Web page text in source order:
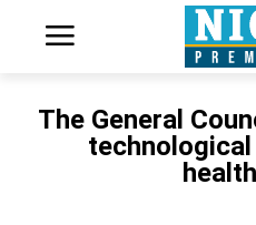
The General